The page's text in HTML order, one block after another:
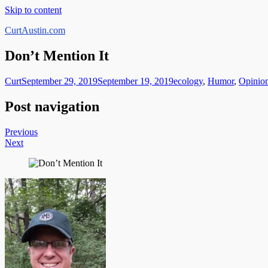
Skip to content
CurtAustin.com
Don’t Mention It
CurtSeptember 29, 2019September 19, 2019ecology, Humor,
Post navigation
Previous
Next